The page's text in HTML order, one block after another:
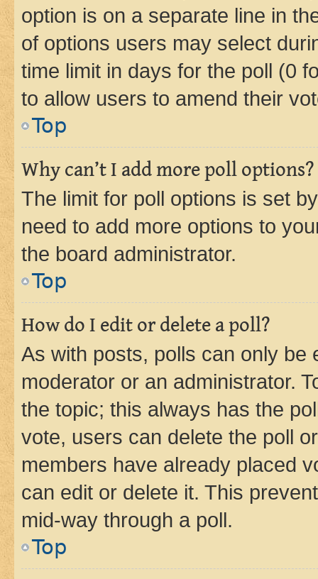
option is on a separate line in
of options users may select
time limit in days for the poll (0
to allow users to amend their
Top
Why can’t I add more poll options?
The limit for poll options is set
need to add more options to
the board administrator.
Top
How do I edit or delete a poll?
As with posts, polls can only be
moderator or an administrator.
the topic; this always has the
vote, users can delete the poll
members have already placed
can edit or delete it. This
mid-way through a poll.
Top